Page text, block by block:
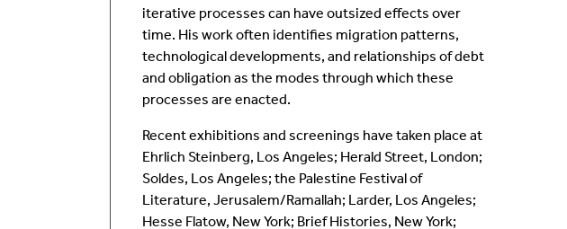
Internships
Open Positions
Undergraduate Research
Sabbaticals
iterative processes can have outsized effects over
time. His work often identifies migration patterns,
technological developments, and relationships of debt
and obligation as the modes through which these
processes are enacted.
Recent exhibitions and screenings have taken place at
Ehrlich Steinberg, Los Angeles; Herald Street, London;
Soldes, Los Angeles; the Palestine Festival of
Literature, Jerusalem/Ramallah; Larder, Los Angeles;
Hesse Flatow, New York; Brief Histories, New York;